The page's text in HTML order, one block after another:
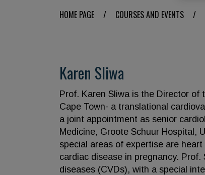
HOME PAGE / COURSES AND EVENTS /
Karen Sliwa
Prof. Karen Sliwa is the Director
Cape Town- a translational
a joint appointment as senior
Medicine, Groote Schuur Hospital,
special areas of expertise are
cardiac disease in pregnancy.
diseases (CVDs), with a special